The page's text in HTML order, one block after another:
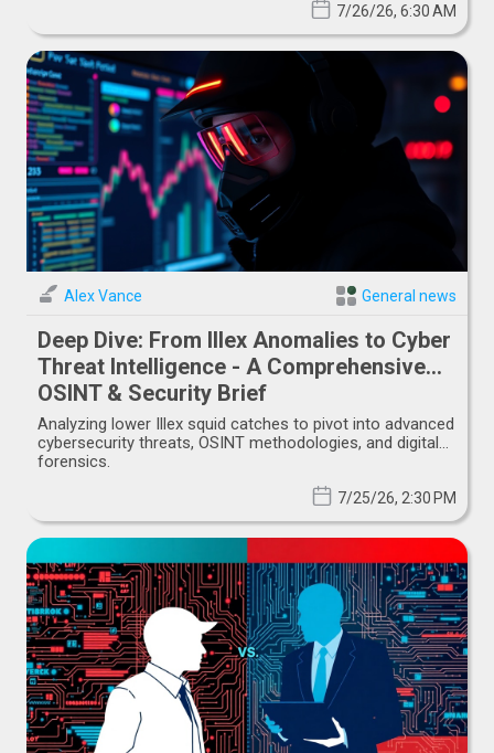
7/26/26, 6:30 AM
Alex Vance General news
Deep Dive: From Illex Anomalies to Cyber
Threat Intelligence - A Comprehensive
OSINT & Security Brief
Analyzing lower Illex squid catches to pivot into advanced
cybersecurity threats, OSINT methodologies, and digital
forensics.
7/25/26, 2:30 PM